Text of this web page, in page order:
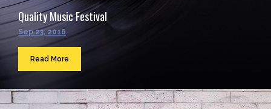
Quality Music Festival
Sep 23, 2016
Read More